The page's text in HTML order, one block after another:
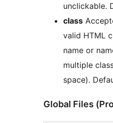
unclickable.
class
valid HTML
name or
multiple
space).
Global Files